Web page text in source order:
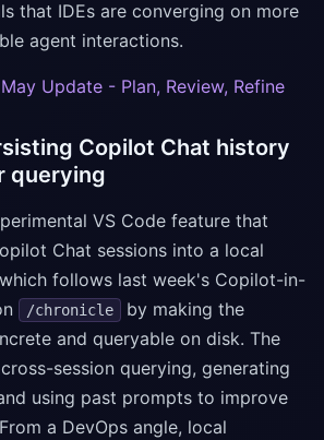
that IDEs are converging on more
agent interactions.
Update - Plan, Review, Refine
Copilot Chat history
querying
VS Code feature that
Chat sessions into a local
follows last week's Copilot-in-
/chronicle
by making the
and queryable on disk. The
session querying, generating
using past prompts to improve
a DevOps angle, local